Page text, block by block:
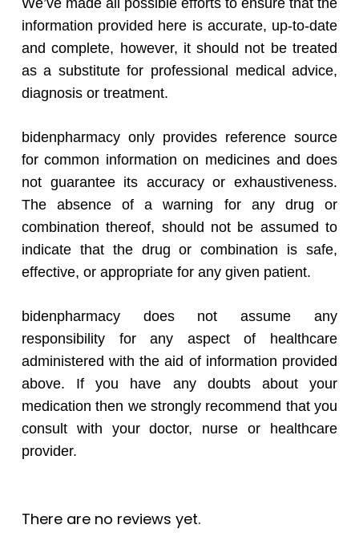
We’ve made all possible efforts to ensure that the
information provided here is accurate, up-to-date
and complete, however, it should not be treated
as a substitute for professional medical advice,
diagnosis or treatment.
bidenpharmacy only provides reference source
for common information on medicines and does
not guarantee its accuracy or exhaustiveness.
The absence of a warning for any drug or
combination thereof, should not be assumed to
indicate that the drug or combination is safe,
effective, or appropriate for any given patient.
bidenpharmacy does not assume any
responsibility for any aspect of healthcare
administered with the aid of information provided
above. If you have any doubts about your
medication then we strongly recommend that you
consult with your doctor, nurse or healthcare
provider.
There are no reviews yet.